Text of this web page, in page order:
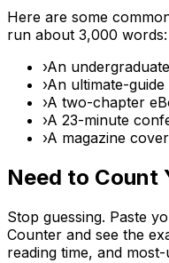
Here are some
run about 3,000 words:
›An
›An ultimate-guide
›A two-chapter
›A 23-minute
›A magazine
Need to Count
Stop guessing. Paste
Counter and see the
reading time, and